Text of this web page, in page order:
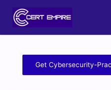
FreeGet Cybersecurity-